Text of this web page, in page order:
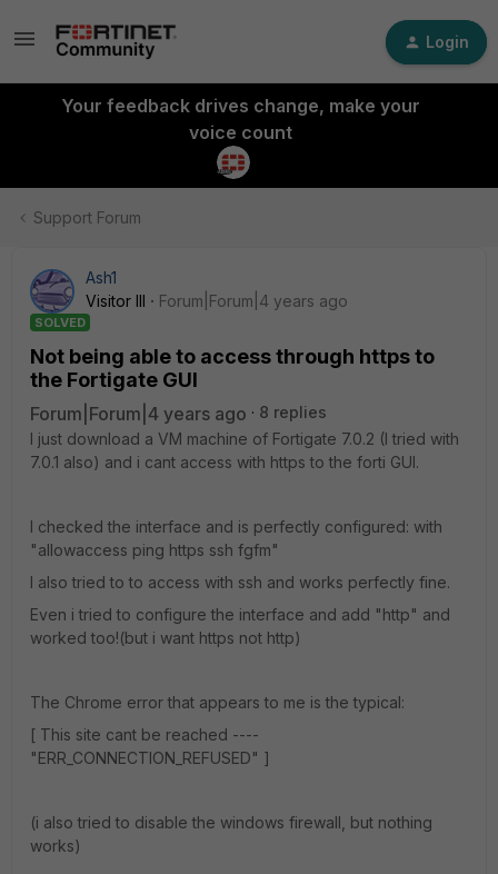
Login
Your feedback drives change, make your
voice count
Support Forum
Ash1
Visitor III
Forum|Forum|4 years ago
SOLVED
Not being able to access through https to
the Fortigate GUI
Forum|Forum|4 years ago
8 replies
I just download a VM machine of Fortigate 7.0.2 (I tried with
7.0.1 also) and i cant access with https to the forti GUI.
I checked the interface and is perfectly configured: with
"allowaccess ping https ssh fgfm"
I also tried to to access with ssh and works perfectly fine.
Even i tried to configure the interface and add "http" and
worked too!(but i want https not http)
The Chrome error that appears to me is the typical:
[ This site cant be reached ----
"ERR_CONNECTION_REFUSED" ]
(i also tried to disable the windows firewall, but nothing
works)